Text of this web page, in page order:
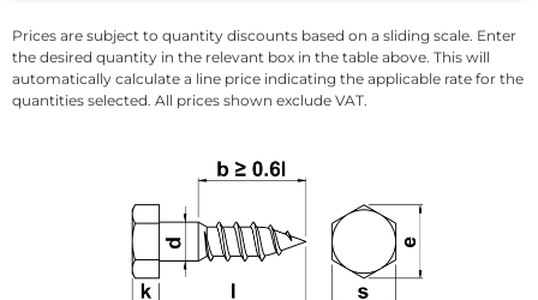
Prices are subject to quantity discounts based on a sliding scale. Enter
the desired quantity in the relevant box in the table above. This will
automatically calculate a line price indicating the applicable rate for the
quantities selected. All prices shown exclude VAT.